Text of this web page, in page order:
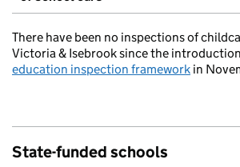
There have been no inspections of
Victoria & Isebrook since the
education inspection framework in
State-funded schools